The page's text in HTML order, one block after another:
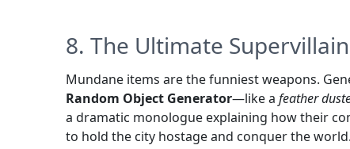
8. The Ultimate
Mundane items are the funniest weapons.
Random Object Generator—like a feather
a dramatic monologue explaining how their
to hold the city hostage and conquer the world.